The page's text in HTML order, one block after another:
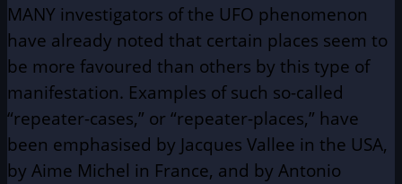
MANY investigators of the UFO phenomenon
have already noted that certain places seem to
be more favoured than others by this type of
manifestation. Examples of such so-called
“repeater-cases,” or “repeater-places,” have
been emphasised by Jacques Vallee in the USA,
by Aime Michel in France, and by Antonio